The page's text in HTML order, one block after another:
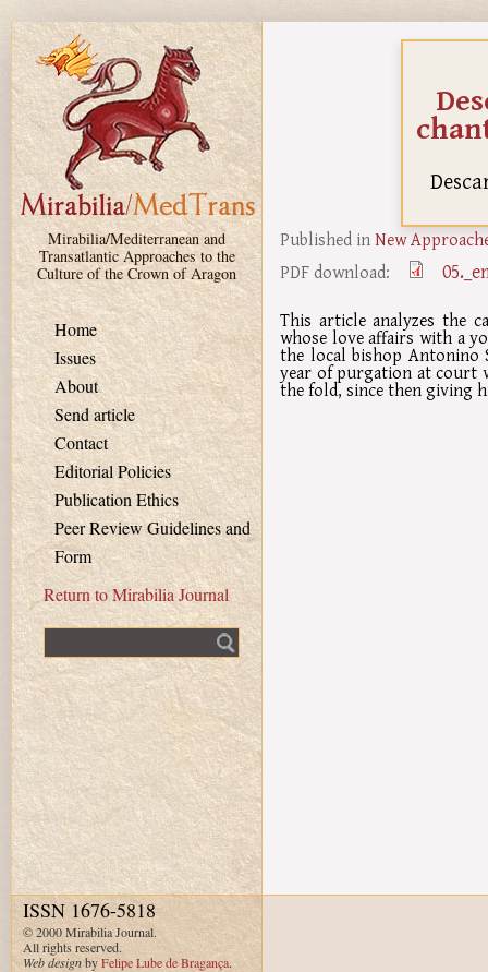
Skip to main content
Mirabilia/Mediterranean and
Transatlantic Approaches to the
Culture of the Crown of Aragon
Home
Issues
About
Send article
Contact
Editorial Policies
Publication Ethics
Peer Review Guidelines and
Form
Return to Mirabilia Journal
Published inNew
PDF download:
This article analyzes the
whose love affairs with a
the local bishop Antonino
year of purgation at court
the fold, since then giving
ISSN 1676-5818
© 2000 Mirabilia Journal.
All rights reserved.
Web designbyFelipe Lube de Bragança.